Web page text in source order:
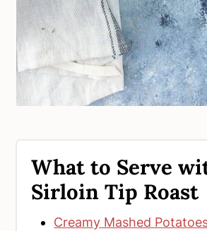
What to Serve
Sirloin Tip Roast
Creamy Mashed